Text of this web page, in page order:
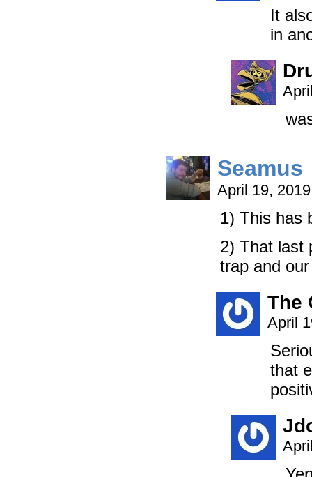
It
in
Seamus
April 19,
1) This has
2) That last
trap and
The
April
that